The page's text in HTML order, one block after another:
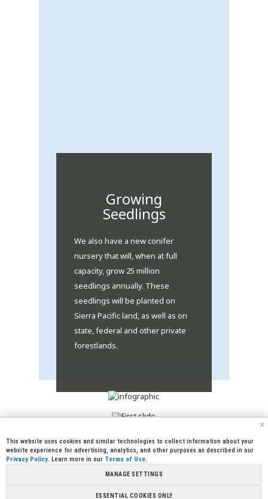
Growing
Seedlings
We also have a new conifer
nursery that will, when at full
capacity, grow 25 million
seedlings annually. These
seedlings will be planted on
Sierra Pacific land, as well as on
state, federal and other private
forestlands.
CREW CORNER | CAREERS
PARTNERSHIPS
| LINKS | FOUNDATION
x
This website uses cookies and similar technologies to collect information about your
website experience for advertising, analytics, and other purposes as described in our
Privacy Policy. Learn more in our Terms of Use.
MANAGE SETTINGS
ESSENTIAL COOKIES ONLY